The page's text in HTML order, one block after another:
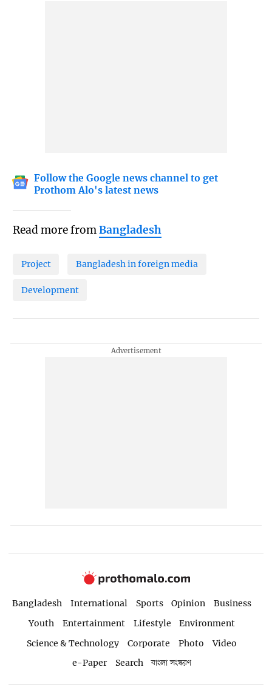
Follow the Google news channel to get
Prothom Alo's latest news
Read more fromBangladesh
Project Bangladesh in foreign media
Development
Bangladesh International Sports Opinion
Business
Youth
Entertainment Lifestyle
Environment
Science & Technology
Corporate Photo
Video
e-Paper
Search বাংলা সংস্করণ